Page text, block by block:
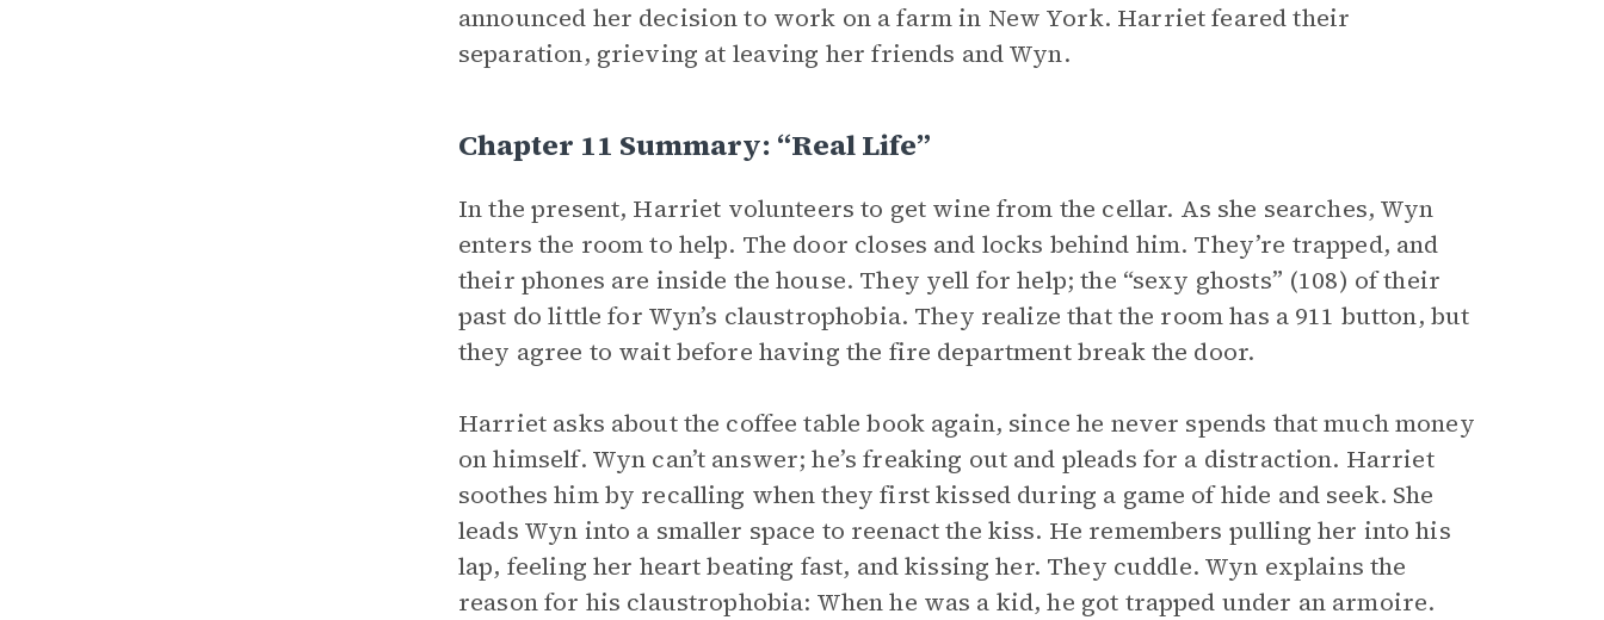
announced her decision to work on a farm in New York. Harriet feared their
separation, grieving at leaving her friends and Wyn.
Chapter 11 Summary: “Real Life”
In the present, Harriet volunteers to get wine from the cellar. As she searches, Wyn
enters the room to help. The door closes and locks behind him. They’re trapped, and
their phones are inside the house. They yell for help; the “sexy ghosts” (108) of their
past do little for Wyn’s claustrophobia. They realize that the room has a 911 button, but
they agree to wait before having the fire department break the door.
Harriet asks about the coffee table book again, since he never spends that much money
on himself. Wyn can’t answer; he’s freaking out and pleads for a distraction. Harriet
soothes him by recalling when they first kissed during a game of hide and seek. She
leads Wyn into a smaller space to reenact the kiss. He remembers pulling her into his
lap, feeling her heart beating fast, and kissing her. They cuddle. Wyn explains the
reason for his claustrophobia: When he was a kid, he got trapped under an armoire.